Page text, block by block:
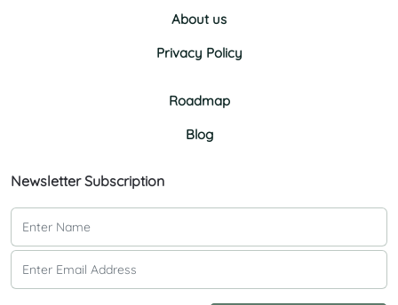
About us
Privacy Policy
Roadmap
Blog
Newsletter Subscription